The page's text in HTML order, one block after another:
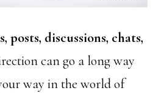
posts, discussions, chats,
can go a long way
way in the world of